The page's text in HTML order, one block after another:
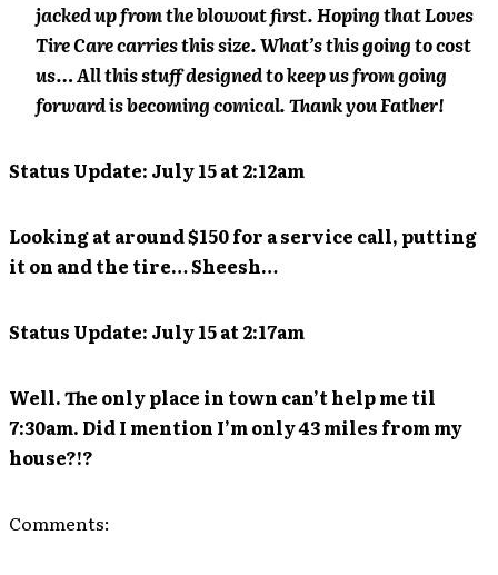
jacked up from the blowout first. Hoping that Loves
Tire Care carries this size. What’s this going to cost
us… All this stuff designed to keep us from going
forward is becoming comical. Thank you Father!
Status Update: July 15 at 2:12am
Looking at around $150 for a service call, putting
it on and the tire… Sheesh…
Status Update: July 15 at 2:17am
Well. The only place in town can’t help me til
7:30am. Did I mention I’m only 43 miles from my
house?!?
Comments: